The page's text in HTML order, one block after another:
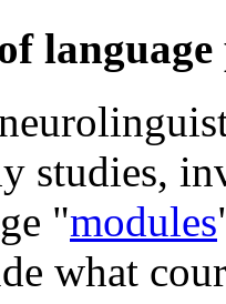
language
studies,
"modules
what